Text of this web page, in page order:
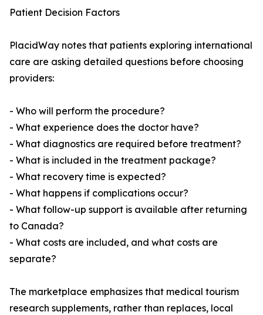
Patient Decision Factors
PlacidWay notes that patients exploring international
care are asking detailed questions before choosing
providers:
- Who will perform the procedure?
- What experience does the doctor have?
- What diagnostics are required before treatment?
- What is included in the treatment package?
- What recovery time is expected?
- What happens if complications occur?
- What follow-up support is available after returning
to Canada?
- What costs are included, and what costs are
separate?
The marketplace emphasizes that medical tourism
research supplements, rather than replaces, local